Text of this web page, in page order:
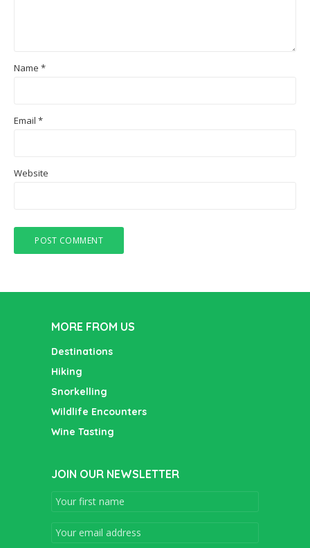
Name *
Email *
Website
MORE FROM US
Destinations
Hiking
Snorkelling
Wildlife Encounters
Wine Tasting
JOIN OUR NEWSLETTER